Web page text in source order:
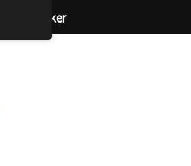
rent hacker